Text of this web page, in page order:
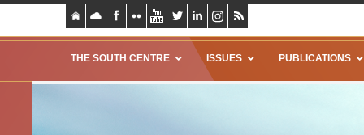
THE SOUTH CENTRE ISSUES PUBLICATIONS